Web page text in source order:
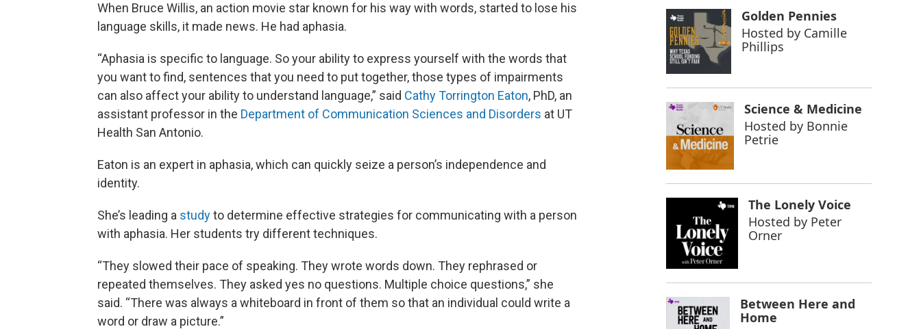
When Bruce Willis, an action movie star known for his way with words, started to lose his
language skills, it made news. He had aphasia.
“Aphasia is specific to language. So your ability to express yourself with the words that
you want to find, sentences that you need to put together, those types of impairments
can also affect your ability to understand language,” said Cathy Torrington Eaton, PhD, an
assistant professor in the Department of Communication Sciences and Disorders at UT
Health San Antonio.
Eaton is an expert in aphasia, which can quickly seize a person’s independence and
identity.
She’s leading a studyto determine effective strategies for communicating with a person
with aphasia. Her students try different techniques.
“They slowed their pace of speaking. They wrote words down. They rephrased or
repeated themselves. They asked yes no questions. Multiple choice questions,” she
said. “There was always a whiteboard in front of them so that an individual could write a
word or draw a picture.”
Golden Pennies
Hosted by Camille
Phillips
Science & Medicine
Hosted by Bonnie
Petrie
The Lonely Voice
Hosted by Peter
Orner
Between Here and
Home